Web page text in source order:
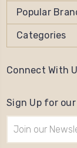
Popular
Categories
Connect With
Sign Up for
Address